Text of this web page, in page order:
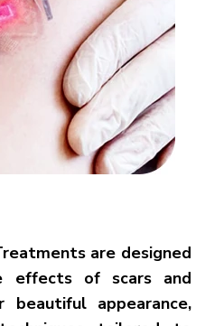
are designed
effects of scars and
appearance,